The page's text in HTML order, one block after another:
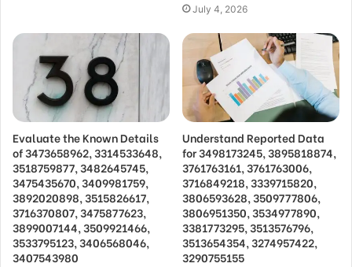
July 4, 2026
Evaluate the Known Details
of 3473658962, 3314533648,
3518759877, 3482645745,
3475435670, 3409981759,
3892020898, 3515826617,
3716370807, 3475877623,
3899007144, 3509921466,
3533795123, 3406568046,
3407543980
Understand Reported Data
for 3498173245, 3895818874,
3761763161, 3761763006,
3716849218, 3339715820,
3806593628, 3509777806,
3806951350, 3534977890,
3381773295, 3513576796,
3513654354, 3274957422,
3290755155